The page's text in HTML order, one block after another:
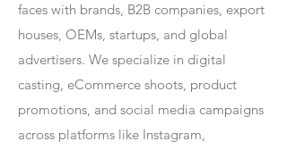
faces with brands, B2B companies, export
houses, OEMs, startups, and global
advertisers. We specialize in digital
casting, eCommerce shoots, product
promotions, and social media campaigns
across platforms like Instagram,